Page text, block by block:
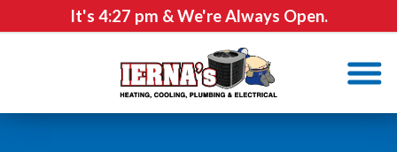
It's 4:27 pm & We're Always Open.